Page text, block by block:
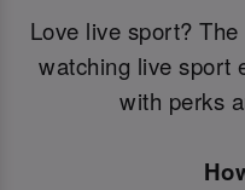
Love live sport?
watching live sport
with perks